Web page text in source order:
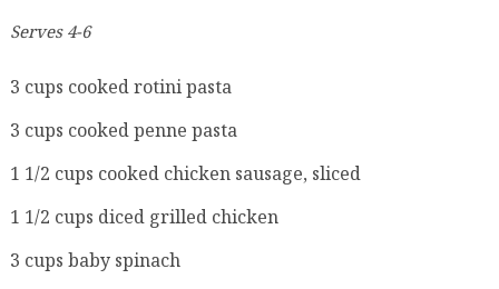
Serves 4-6
3 cups cooked rotini pasta
3 cups cooked penne pasta
1 1/2 cups cooked chicken sausage, sliced
1 1/2 cups diced grilled chicken
3 cups baby spinach